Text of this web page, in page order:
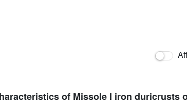
of Missole I iron duricrusts